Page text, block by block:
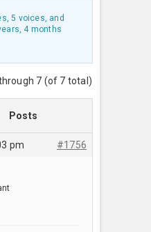
5 voices, and
4 months
7 (of 7 total)
Posts
pm #1756